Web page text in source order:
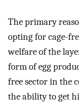
The primary
opting for cage-
welfare of the
form of egg
free sector in the
the ability to get